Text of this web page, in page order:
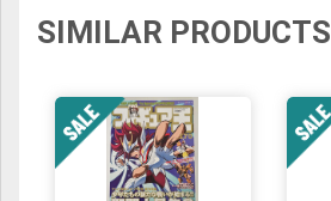
SIMILAR PRODUCTS